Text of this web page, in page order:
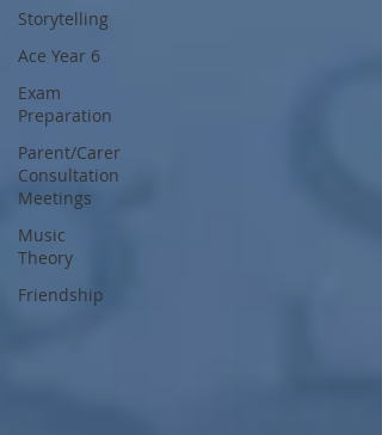
Storytelling
Ace Year 6
Exam
Preparation
Parent/Carer
Consultation
Meetings
Music
Theory
Friendship